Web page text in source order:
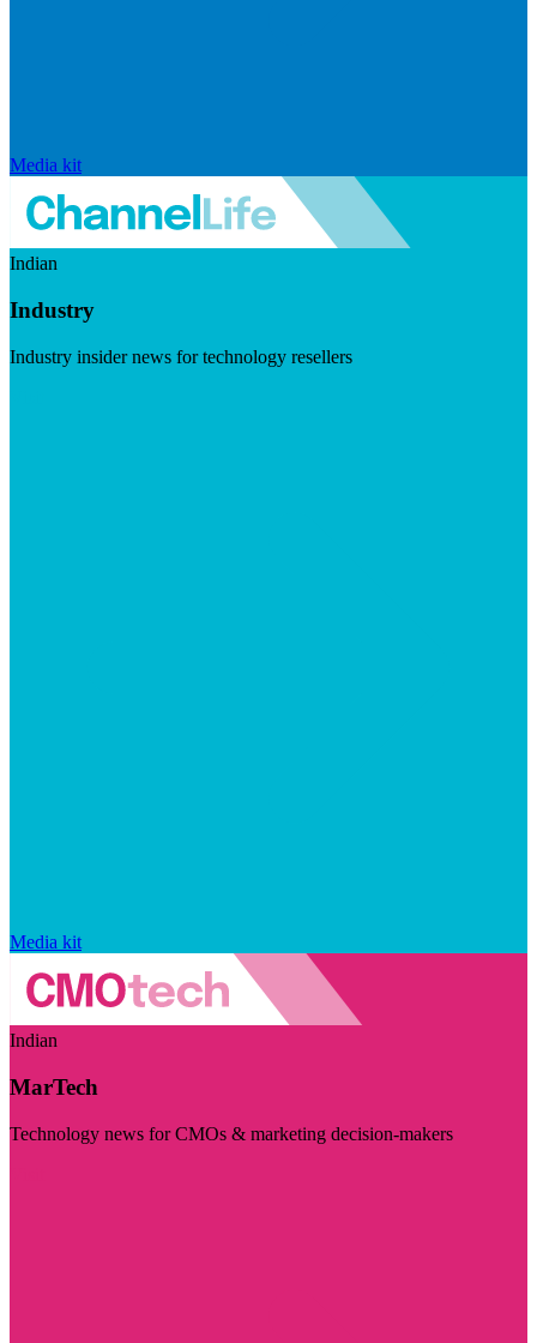
Media kit
Indian
Industry
Industry insider news for technology resellers
Media kit
Indian
MarTech
Technology news for CMOs & marketing decision-makers